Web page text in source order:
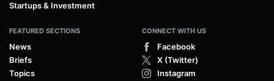
Startups & Investment
FEATURED SECTIONS
News
Briefs
Topics
CONNECT WITH US
Facebook
X (Twitter)
Instagram